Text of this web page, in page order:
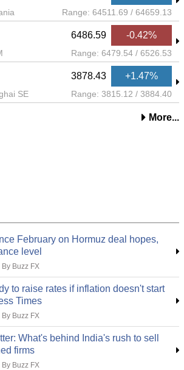
Range: 64511.69 / 64659.13
6486.59 -0.42%
Range: 6479.54 / 6526.53
3878.43 +1.47%
SE Range: 3815.12 / 3884.40
More...
February on Hormuz deal hopes,
level
By Buzz FX
to raise rates if inflation doesn't start
Times
By Buzz FX
What's behind India's rush to sell
firms
By Buzz FX